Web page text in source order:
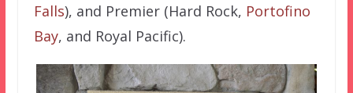
Falls), and Premier (Hard Rock, Portofino
Bay, and Royal Pacific).